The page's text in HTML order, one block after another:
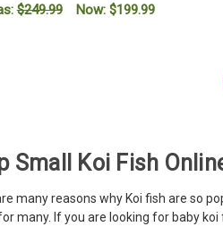
$249.99 Now: $199.99
Small Koi Fish
many reasons why Koi fish are so
many. If you are looking for baby